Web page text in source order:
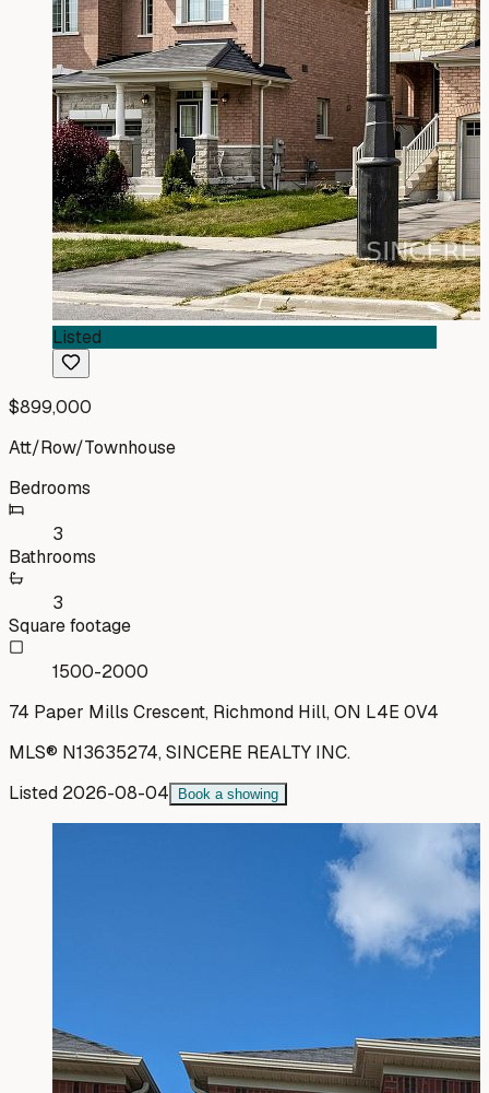
Listed
$899,000
Att/Row/Townhouse
Bedrooms
3
Bathrooms
3
Square footage
1500-2000
74 Paper Mills Crescent, Richmond Hill, ON L4E 0V4
MLS® N13635274,SINCERE REALTY INC.
Listed 2026-08-04 Book a showing